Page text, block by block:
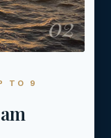
02
TO 9